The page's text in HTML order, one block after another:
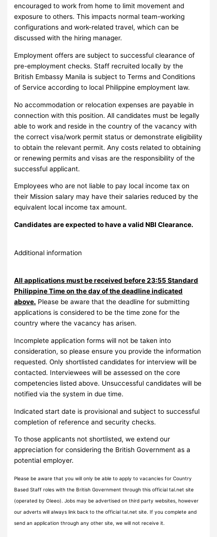
encouraged to work from home to limit movement and
exposure to others. This impacts normal team-working
configurations and work-related travel, which can be
discussed with the hiring manager.
Employment offers are subject to successful clearance of
pre-employment checks. Staff recruited locally by the
British Embassy Manila is subject to Terms and Conditions
of Service according to local Philippine employment law.
No accommodation or relocation expenses are payable in
connection with this position. All candidates must be legally
able to work and reside in the country of the vacancy with
the correct visa/work permit status or demonstrate eligibility
to obtain the relevant permit. Any costs related to obtaining
or renewing permits and visas are the responsibility of the
successful applicant.
Employees who are not liable to pay local income tax on
their Mission salary may have their salaries reduced by the
equivalent local income tax amount.
Candidates are expected to have a valid NBI Clearance.
Additional information
All applications must be received before 23:55 Standard
Philippine Time on the day of the deadline indicated
above. Please be aware that the deadline for submitting
applications is considered to be the time zone for the
country where the vacancy has arisen.
Incomplete application forms will not be taken into
consideration, so please ensure you provide the information
requested. Only shortlisted candidates for interview will be
contacted. Interviewees will be assessed on the core
competencies listed above. Unsuccessful candidates will be
notified via the system in due time.
Indicated start date is provisional and subject to successful
completion of reference and security checks.
To those applicants not shortlisted, we extend our
appreciation for considering the British Government as a
potential employer.
Please be aware that you will only be able to apply to vacancies for Country
Based Staff roles with the British Government through this official tal.net site
(operated by Oleeo). Jobs may be advertised on third party websites, however
our adverts will always link back to the official tal.net site. If you complete and
send an application through any other site, we will not receive it.